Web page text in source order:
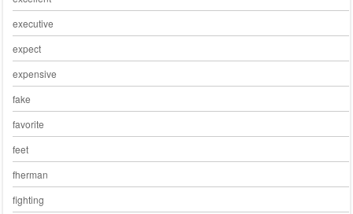
executive
expect
expensive
fake
favorite
feet
fherman
fighting